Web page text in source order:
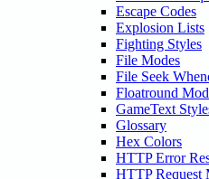
Escape Codes
Explosion Lists
Fighting Styles
File Modes
File Seek
Floatround
GameText
Glossary
Hex Colors
HTTP Error
HTTP Request